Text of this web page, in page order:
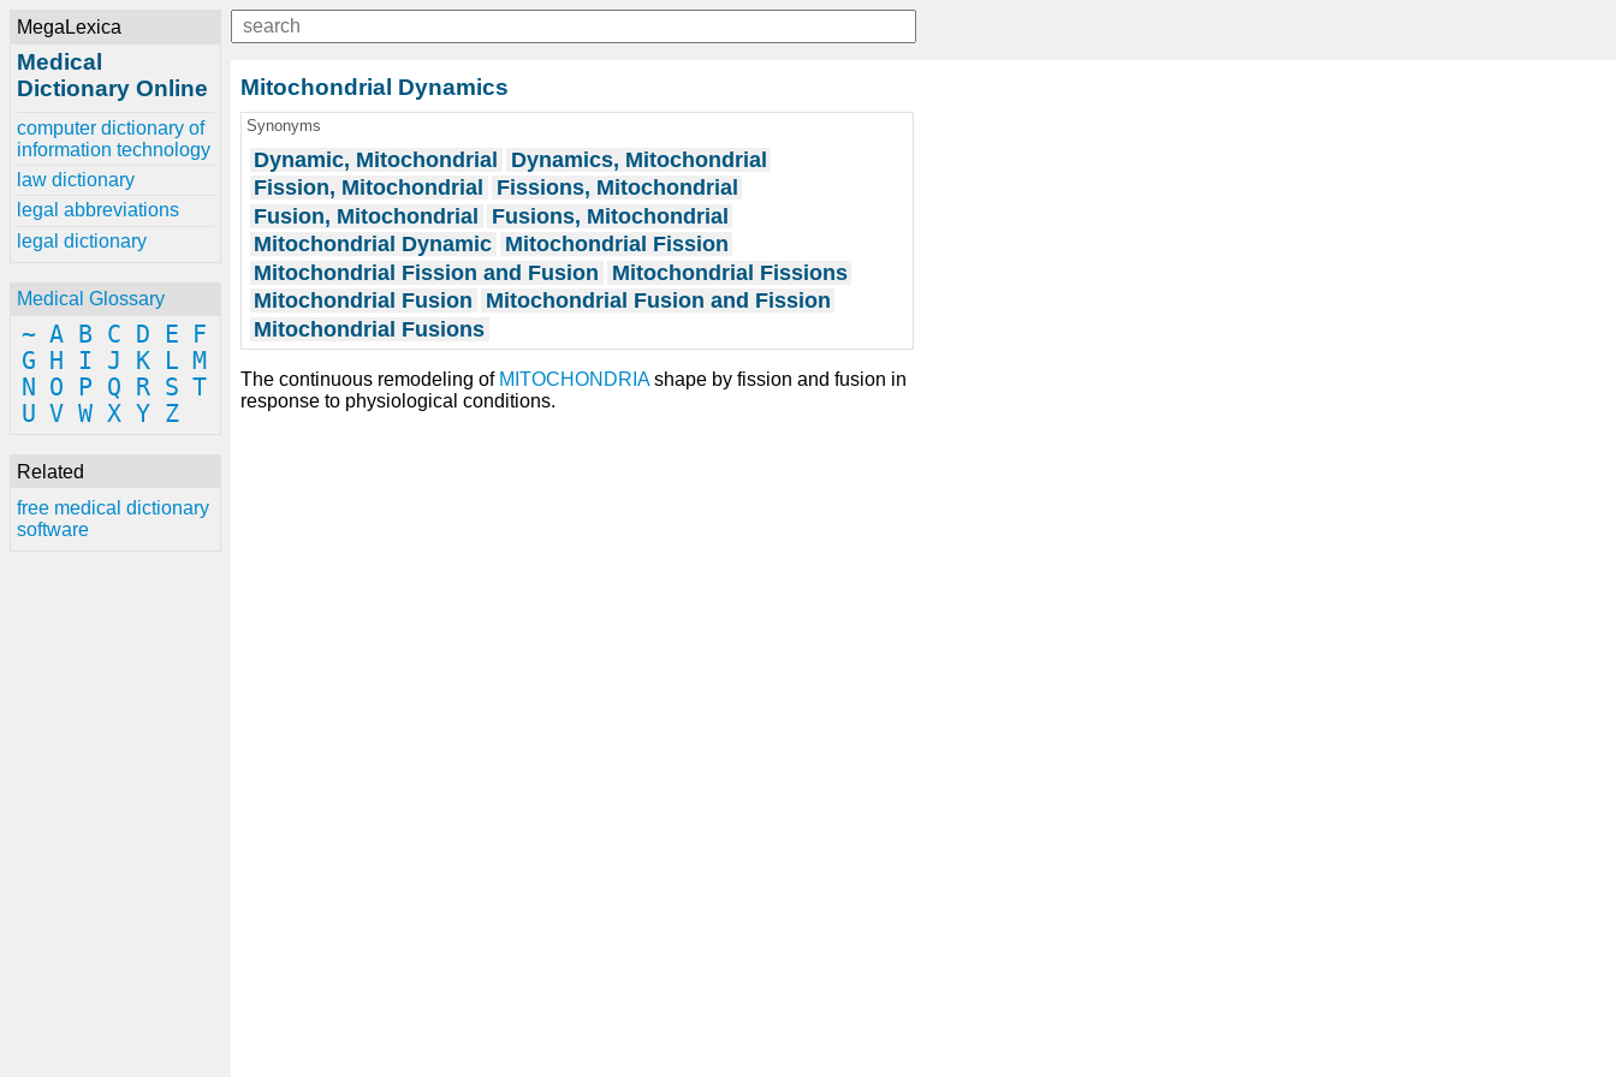
MegaLexica
Medical
Dictionary Online
computer dictionary of
information technology
law dictionary
legal abbreviations
legal dictionary
Medical Glossary
~ A B C D E
F
G
H I J K L M
N
O P Q R S T
U V W X Y Z
Related
free medical dictionary
software
Mitochondrial Dynamics
Synonyms
Dynamic, Mitochondrial
Dynamics, Mitochondrial
Fission, Mitochondrial
Fissions, Mitochondrial
Fusion, Mitochondrial
Fusions, Mitochondrial
Mitochondrial Dynamic Mitochondrial Fission
Mitochondrial Fission and Fusion
Mitochondrial Fissions
Mitochondrial Fusion
Mitochondrial Fusion and Fission
Mitochondrial Fusions
The continuous remodeling of MITOCHONDRIAshape by fission and fusion in
response to physiological conditions.